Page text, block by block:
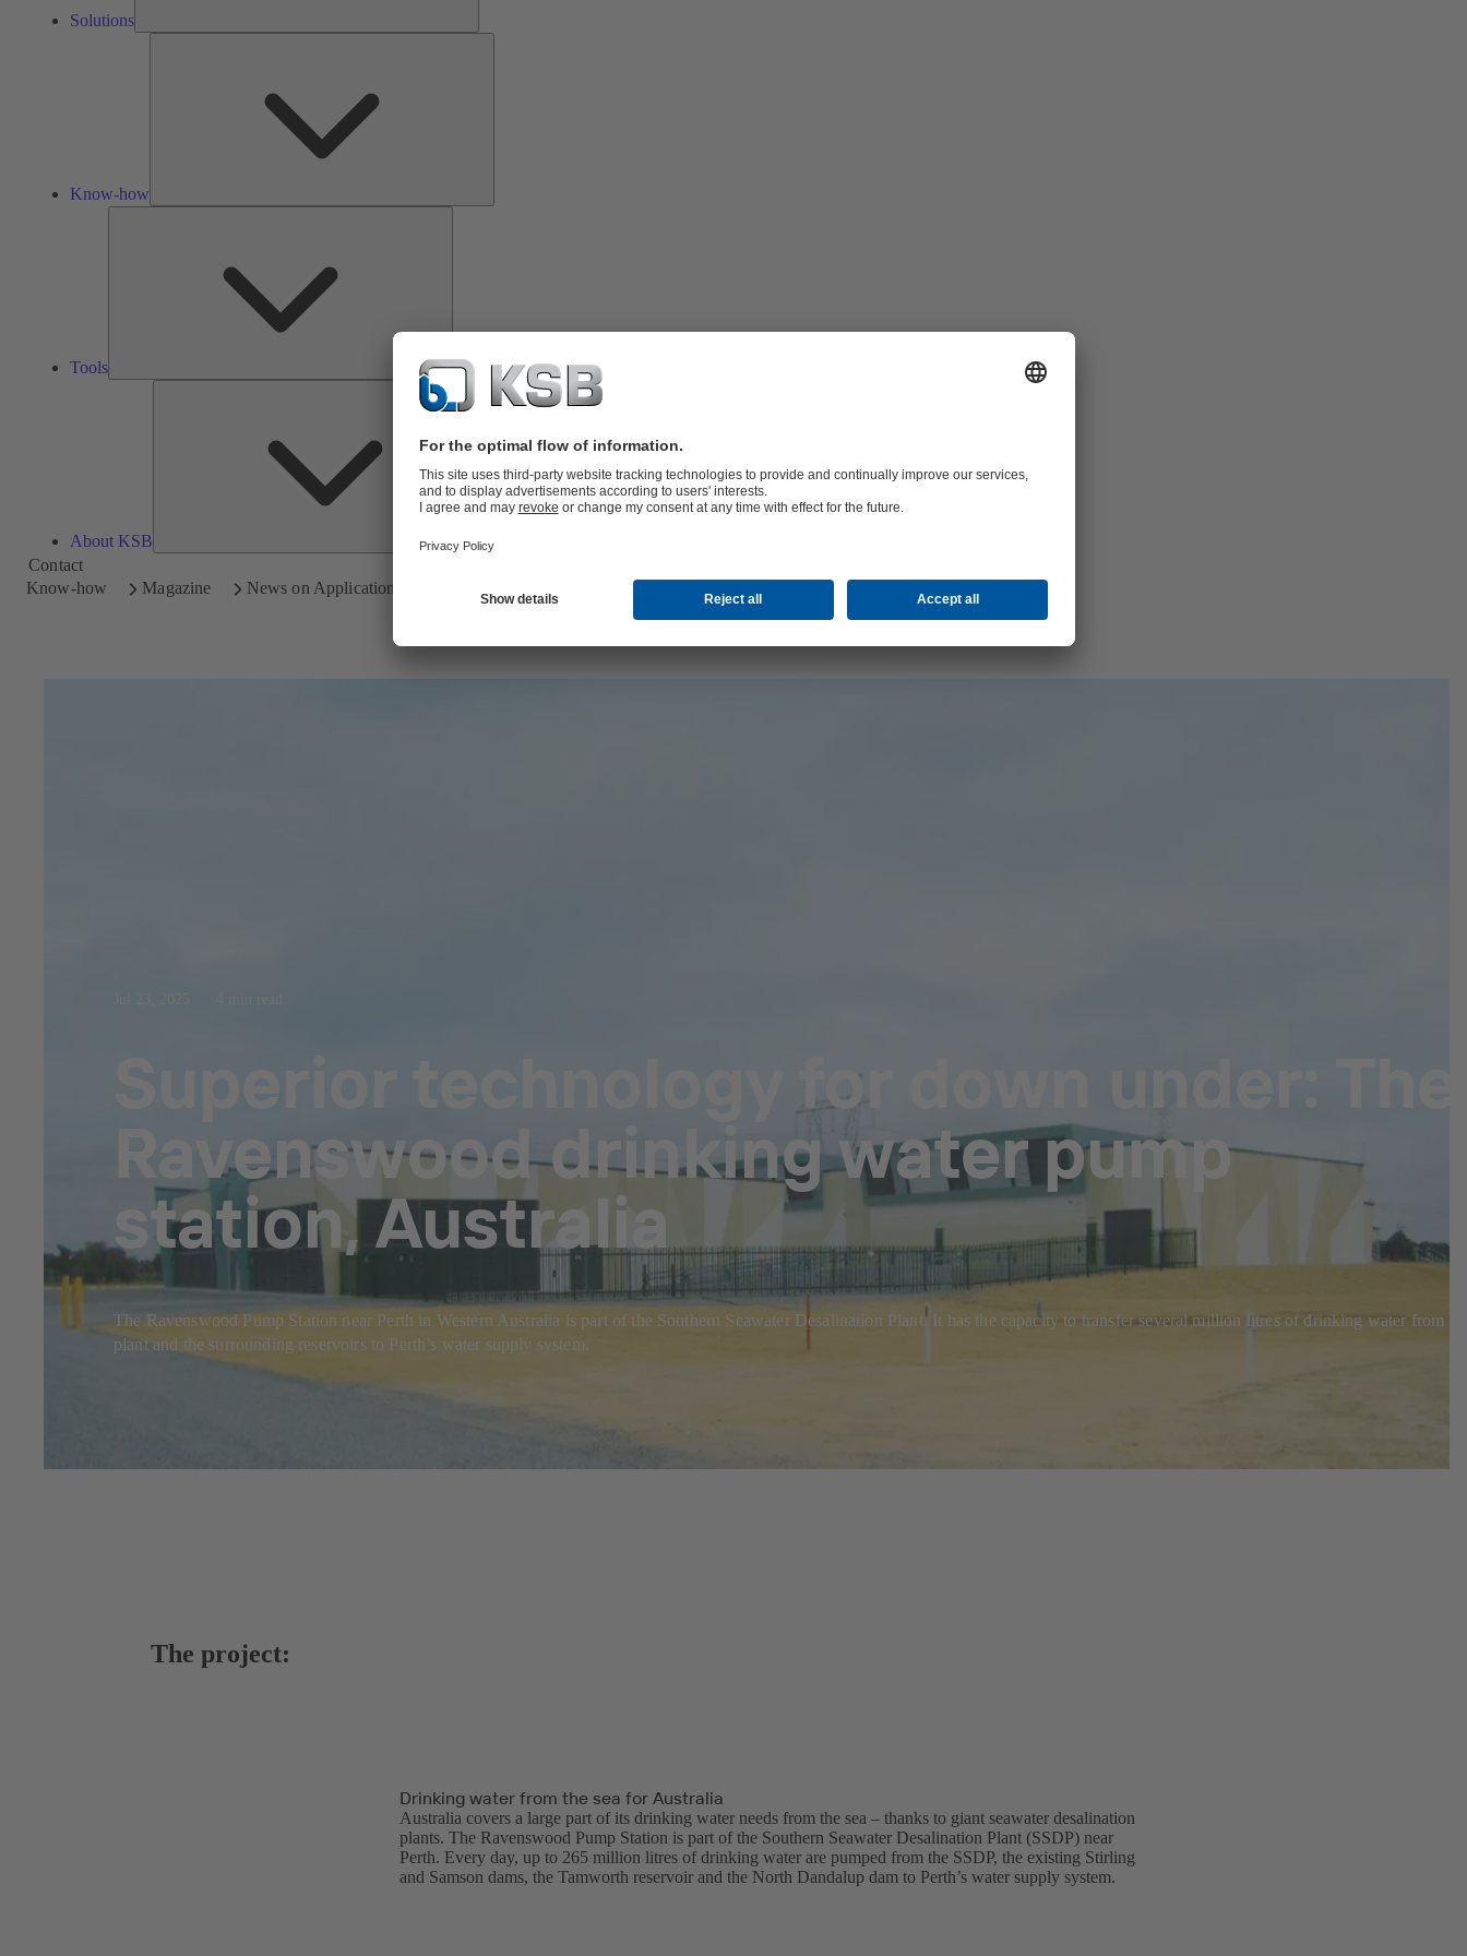
Solutions
Know-how
Tools
About KSB
About
KSB
Contact
Know-how
Magazine News on Applications
Superior technology for down under: The
Ravenswood drinking water pump
station, Australia
The Ravenswood Pump Station near Perth in Western Australia is part of the Southern Seawater Desalination Plant. It has the capacity to transfer several million litres of drinking water from
plant and the surrounding reservoirs to Perth’s water supply system.
The project:
Drinking water from the sea for Australia
Australia covers a large part of its drinking water needs from the sea – thanks to giant seawater desalination
plants. The Ravenswood Pump Station is part of the Southern Seawater Desalination Plant (SSDP) near
Perth. Every day, up to 265 million litres of drinking water are pumped from the SSDP, the existing Stirling
and Samson dams, the Tamworth reservoir and the North Dandalup dam to Perth’s water supply system.